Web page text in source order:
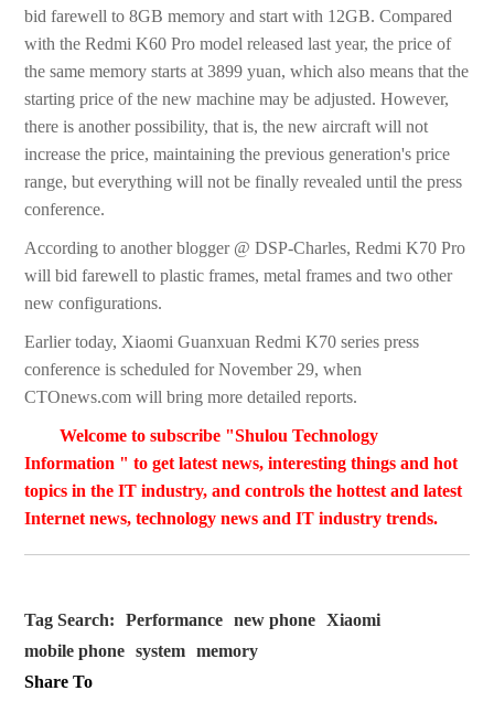
bid farewell to 8GB memory and start with 12GB. Compared
with the Redmi K60 Pro model released last year, the price of
the same memory starts at 3899 yuan, which also means that the
starting price of the new machine may be adjusted. However,
there is another possibility, that is, the new aircraft will not
increase the price, maintaining the previous generation's price
range, but everything will not be finally revealed until the press
conference.
According to another blogger @ DSP-Charles, Redmi K70 Pro
will bid farewell to plastic frames, metal frames and two other
new configurations.
Earlier today, Xiaomi Guanxuan Redmi K70 series press
conference is scheduled for November 29, when
CTOnews.com will bring more detailed reports.
Welcome to subscribe "Shulou Technology
Information " to get latest news, interesting things and hot
topics in the IT industry, and controls the hottest and latest
Internet news, technology news and IT industry trends.
Tag Search: Performance new phone
Xiaomi
mobile phone
system
memory
Share To